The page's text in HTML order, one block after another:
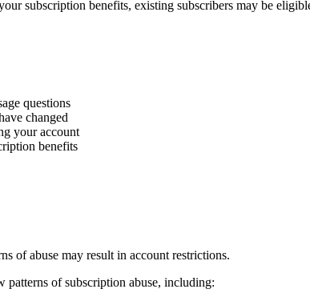
subscription benefits, existing subscribers may be
questions
changed
your account
benefits
of abuse may result in account restrictions.
patterns of subscription abuse, including: